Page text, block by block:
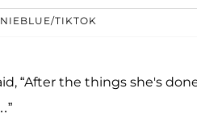
TIKTOK
“After the things she's